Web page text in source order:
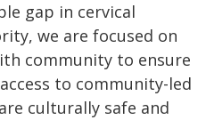
gap in cervical
we are focused on
community to ensure
to community-led
culturally safe and